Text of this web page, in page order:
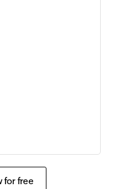
an existing deal are
for free